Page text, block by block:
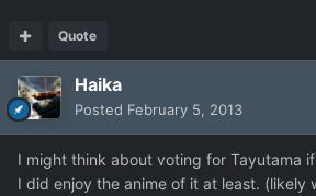
Quote
Haika
Posted February 5, 2013
I might think about voting for Tayutama
I did enjoy the anime of it at least. (likely